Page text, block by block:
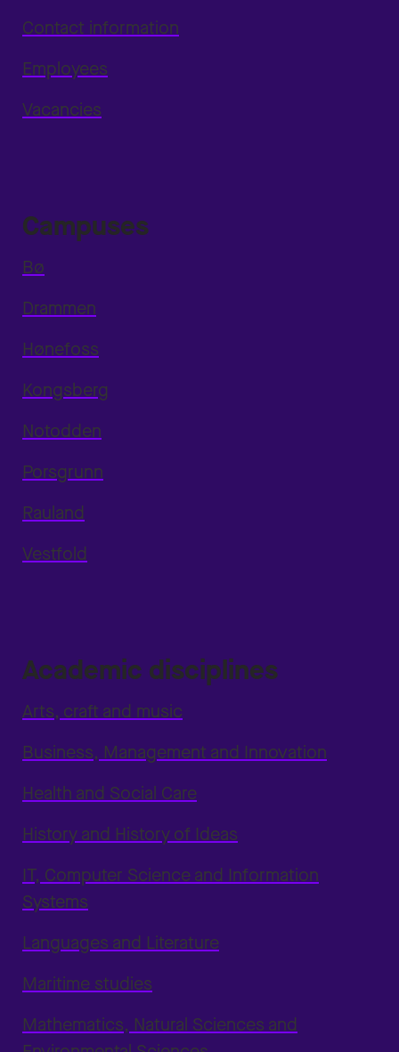
Contact information
Employees
Vacancies
Campuses
Bø
Drammen
Hønefoss
Kongsberg
Notodden
Porsgrunn
Rauland
Vestfold
Academic disciplines
Arts, craft and music
Business, Management and Innovation
Health and Social Care
History and History of Ideas
IT, Computer Science and Information
Systems
Languages and Literature
Maritime studies
Mathematics, Natural Sciences and